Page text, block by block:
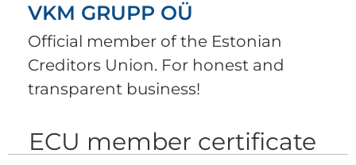
VKM GRUPP OÜ
Official member of the Estonian
Creditors Union. For honest and
transparent business!
ECU member certificate